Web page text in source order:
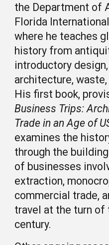
the Department of
Florida
where he teaches
history from
introductory
architecture,
His first book,
Business Trips:
Trade in an Age of
examines the
through the
of businesses
extraction,
commercial trade,
travel at the turn
century.